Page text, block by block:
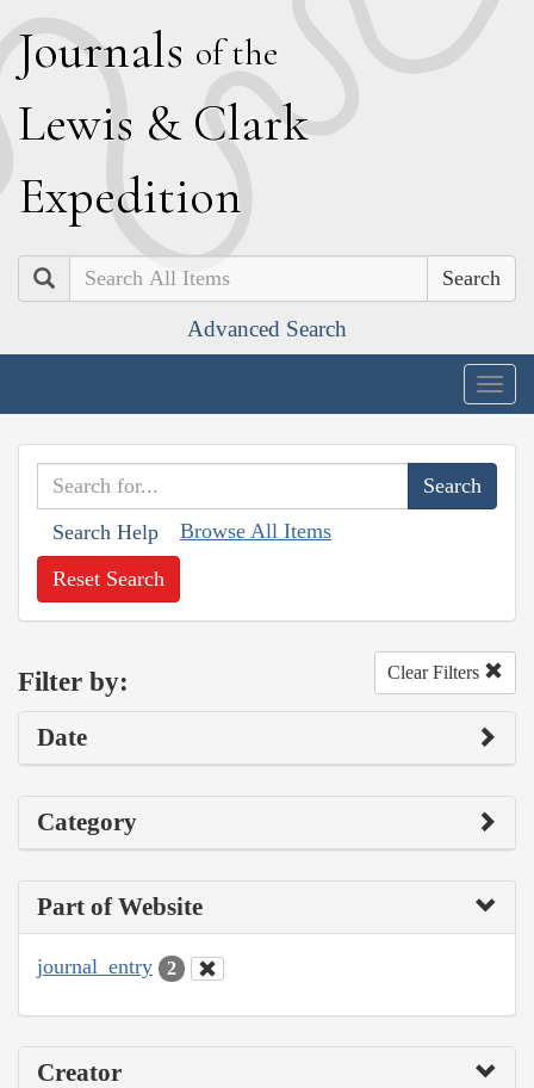
Journals of the
Lewis & Clark
Expedition
Search
Advanced Search
Search Help Browse All Items
Reset Search
Filter by: Clear Filters
Date
Category
Part of Website
journal_entry 2
Creator